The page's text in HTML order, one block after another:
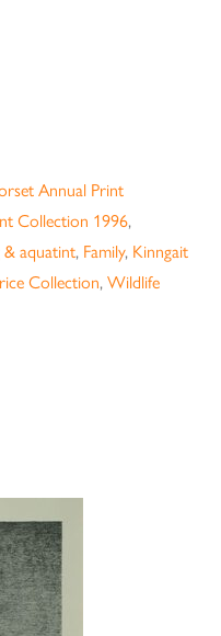
Annual Print
Collection 1996,
& aquatint, Family, Kinngait
Collection,Wildlife